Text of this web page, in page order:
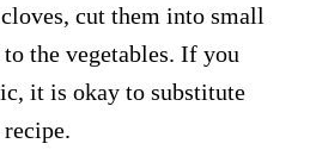
cut them into small
the vegetables. If you
it is okay to substitute